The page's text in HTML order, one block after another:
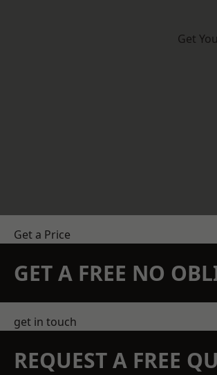
Get
Get a Price
GET A FREE NO
get in touch
REQUEST A FREE